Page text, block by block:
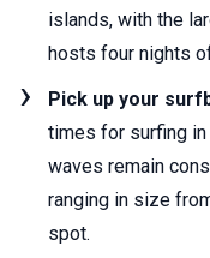
islands, with the
hosts four nights
Pick up your
times for surfing in
waves remain
ranging in size
spot.